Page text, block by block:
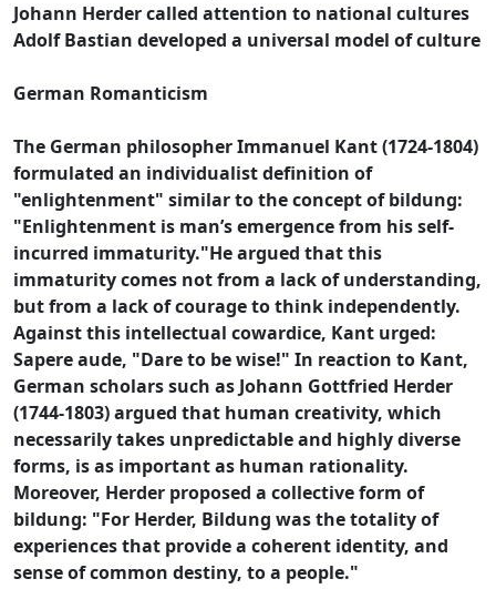
Johann Herder called attention to national cultures
Adolf Bastian developed a universal model of culture
German Romanticism
The German philosopher Immanuel Kant (1724-1804)
formulated an individualist definition of
"enlightenment" similar to the concept of bildung:
"Enlightenment is man’s emergence from his self-
incurred immaturity."He argued that this
immaturity comes not from a lack of understanding,
but from a lack of courage to think independently.
Against this intellectual cowardice, Kant urged:
Sapere aude, "Dare to be wise!" In reaction to Kant,
German scholars such as Johann Gottfried Herder
(1744-1803) argued that human creativity, which
necessarily takes unpredictable and highly diverse
forms, is as important as human rationality.
Moreover, Herder proposed a collective form of
bildung: "For Herder, Bildung was the totality of
experiences that provide a coherent identity, and
sense of common destiny, to a people."